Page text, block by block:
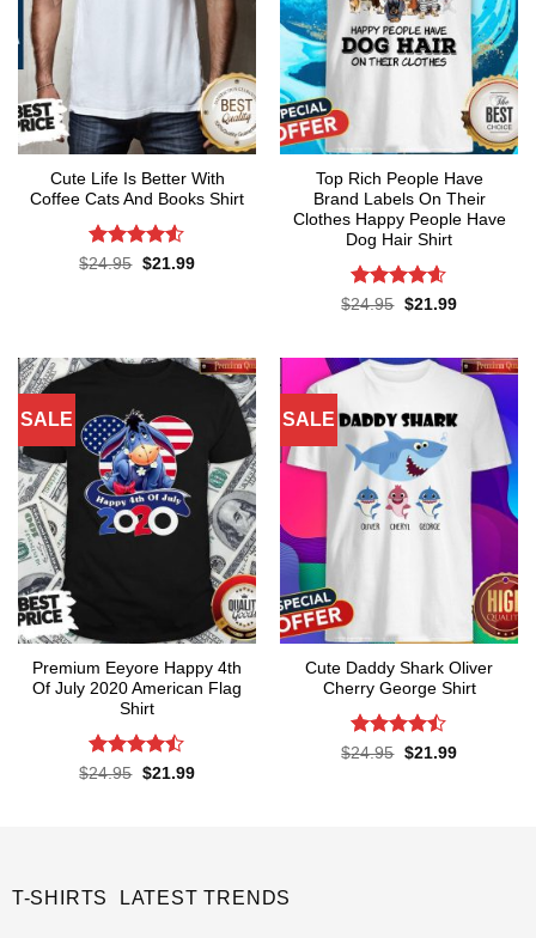
Cute Life Is Better With
Coffee Cats And Books Shirt
Rated4.52
$24.95 Original
$21.99Current
Top Rich People Have
Brand Labels On Their
Clothes Happy People Have
Dog Hair Shirt
Rated4.55
$24.95 Original
$21.99Current
SALE
Premium Eeyore Happy 4th
Of July 2020 American Flag
Shirt
Rated
$24.95 Original
$21.99Current
SALE
Cute Daddy Shark Oliver
Cherry George Shirt
Rated
$24.95 Original
$21.99Current
T-SHIRTS LATEST TRENDS